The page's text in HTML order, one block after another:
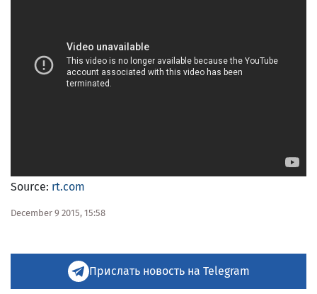
Source: rt.com
December 9 2015, 15:58
Прислать новость на Telegram